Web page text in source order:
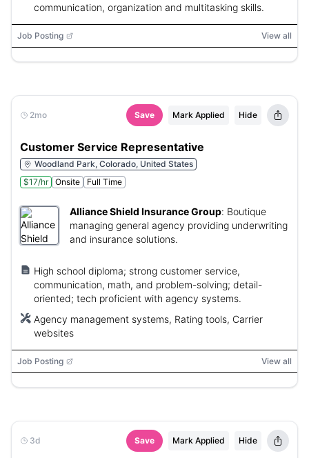
communication, organization and multitasking skills.
Job Posting View all
2mo Save Mark Applied Hide
Customer Service Representative
Woodland Park, Colorado, United States
$17/hr
Onsite Full Time
Alliance Shield Insurance Group: Boutique
managing general agency providing underwriting
and insurance solutions.
High school diploma; strong customer service,
communication, math, and problem-solving; detail-
oriented; tech proficient with agency systems.
Agency management systems, Rating tools, Carrier
websites
Job Posting View all
3d Save Mark Applied Hide